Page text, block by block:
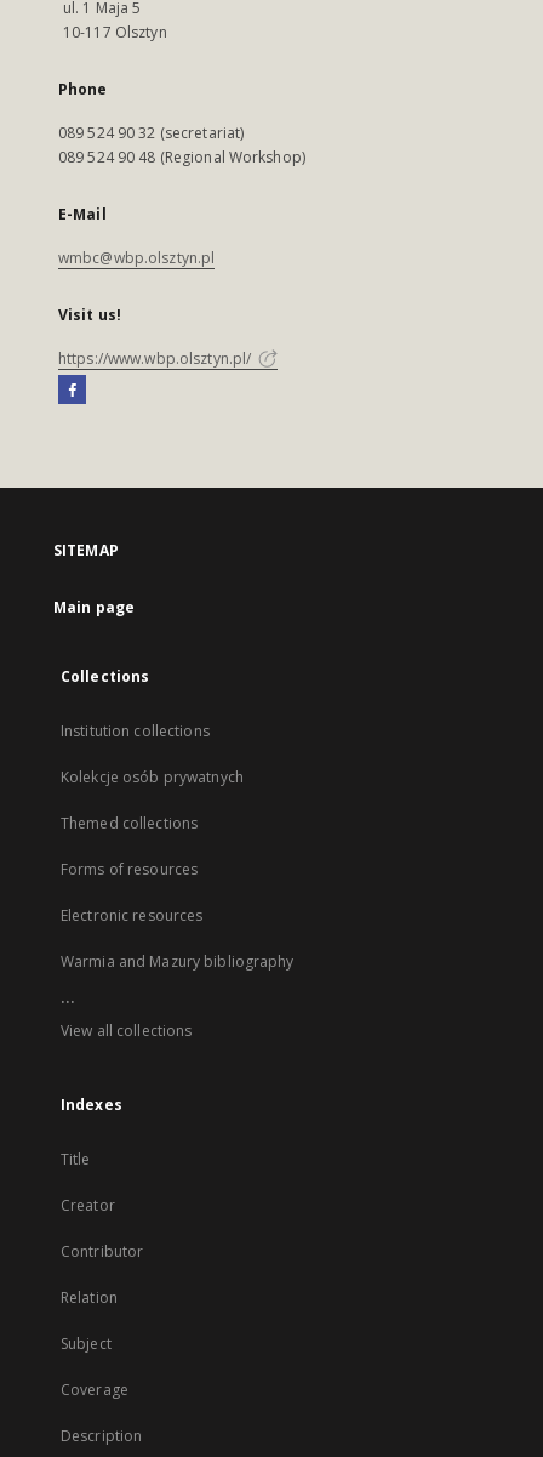
ul. 1 Maja 5
10-117 Olsztyn
Phone
089 524 90 32 (secretariat)
089 524 90 48 (Regional Workshop)
E-Mail
wmbc@wbp.olsztyn.pl
Visit us!
https://www.wbp.olsztyn.pl/
SITEMAP
Main page
Collections
Institution collections
Kolekcje osób prywatnych
Themed collections
Forms of resources
Electronic resources
Warmia and Mazury bibliography
...
View all collections
Indexes
Title
Creator
Contributor
Relation
Subject
Coverage
Description